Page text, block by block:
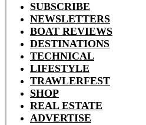
SUBSCRIBE
NEWSLETTERS
BOAT REVIEWS
DESTINATIONS
TECHNICAL
LIFESTYLE
TRAWLERFEST
SHOP
REAL ESTATE
ADVERTISE